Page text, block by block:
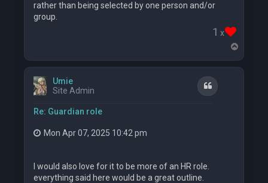
rather than being selected by one person and/or
group.
1 x
o
Umie
Site Admin
Re: Guardian role
Quote
Mon Apr 07, 2025 10:42 pm
I would also love for it to be more of an HR role.
everything said here would be a great outline.